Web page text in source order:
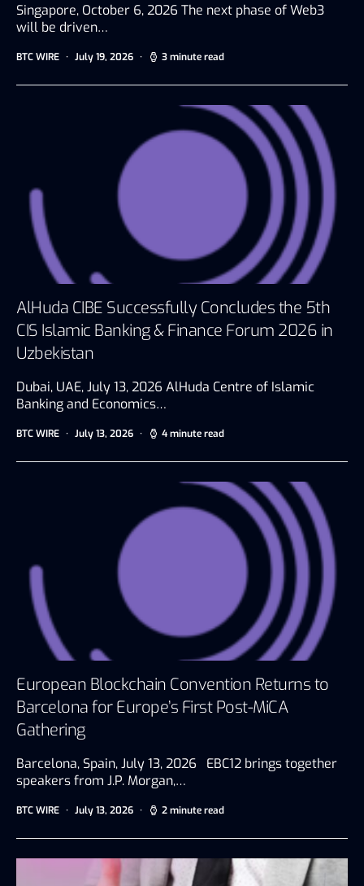
Singapore, October 6, 2026 The next phase of Web3
will be driven…
BTC WIRE July 19, 2026 3 minute read
AlHuda CIBE Successfully Concludes the 5th
CIS Islamic Banking & Finance Forum 2026 in
Uzbekistan
Dubai, UAE, July 13, 2026 AlHuda Centre of Islamic
Banking and Economics…
BTC WIRE July 13, 2026 4 minute read
European Blockchain Convention Returns to
Barcelona for Europe’s First Post-MiCA
Gathering
Barcelona, Spain, July 13, 2026 EBC12 brings together
speakers from J.P. Morgan,…
BTC WIRE July 13, 2026 2 minute read